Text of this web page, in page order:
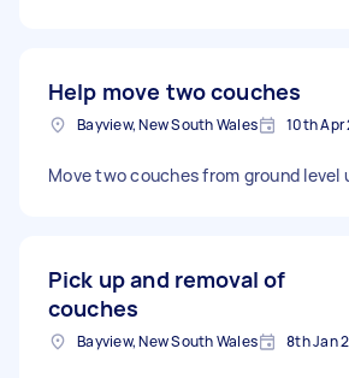
Help move two couches
Bayview, New South Wales 10th Apr
Move two couches from ground level
Pick up and removal of
couches
Bayview, New South Wales 8th Jan